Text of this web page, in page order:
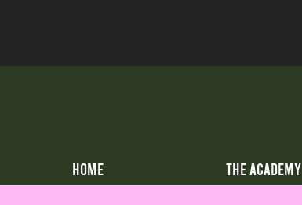
HOME THE ACADEMY